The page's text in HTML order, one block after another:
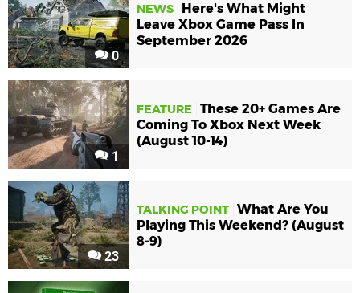
0
NEWS
Here's What Might
Leave Xbox Game Pass In
September 2026
1
FEATURE
These 20+ Games Are
Coming To Xbox Next Week
(August 10-14)
23
TALKING POINT What Are You
Playing This Weekend? (August
8-9)